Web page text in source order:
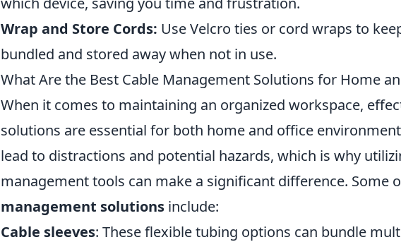
Wrap and Store Cords: Use Velcro ties or cord wraps to
bundled and stored away when not in use.
What Are the Best Cable Management Solutions for Home
When it comes to maintaining an organized workspace,
solutions are essential for both home and office
lead to distractions and potential hazards, which is why
management tools can make a significant difference. Some
management solutions include:
Cable sleeves: These flexible tubing options can bundle